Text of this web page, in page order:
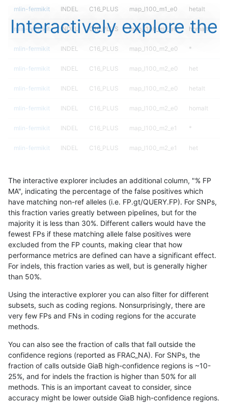
mlin-fermikit INDEL C16_PLUS map_l100_m1_e0 hetalt
mlin-fermikit INDEL C16_PLUS map_l100_m1_e0 homalt
mlin-fermikit INDEL C16_PLUS map_l100_m2_e0 *
mlin-fermikit INDEL C16_PLUS map_l100_m2_e0 het
mlin-fermikit INDEL C16_PLUS map_l100_m2_e0 hetalt
mlin-fermikit INDEL C16_PLUS map_l100_m2_e0 homalt
mlin-fermikit INDEL C16_PLUS map_l100_m2_e1 *
mlin-fermikit INDEL C16_PLUS map_l100_m2_e1 het
mlin-fermikit INDEL C16_PLUS map_l100_m2_e1 homalt
mlin-fermikit INDEL C16_PLUS map_l125_m0_e0 *
mlin-fermikit INDEL C16_PLUS map_l125_m0_e0 het
mlin-fermikit INDEL C16_PLUS map_l125_m0_e0
mlin-fermikit INDEL C16_PLUS map_l125_m0_e0 homalt
mlin-fermikit INDEL C16_PLUS map_l125_m1_e0 het
mlin-fermikit
mlin-fermikit INDEL C16_PLUS map_l125_m1_e0 homalt
mlin-fermikit INDEL C16_PLUS map_l125_m2_e0 *
mlin-fermikit INDEL C16_PLUS map_l125_m2_e0 het
Interactively explore the
The interactive explorer includes an additional column, "% FP
MA", indicating the percentage of the false positives which
have matching non-ref alleles (i.e. FP.gt/QUERY.FP). For SNPs,
this fraction varies greatly between pipelines, but for the
majority it is less than 30%. Different callers would have the
fewest FPs if these matching allele false positives were
excluded from the FP counts, making clear that how
performance metrics are defined can have a significant effect.
For indels, this fraction varies as well, but is generally higher
than 50%.
Using the interactive explorer you can also filter for different
subsets, such as coding regions. Nonsurprisingly, there are
very few FPs and FNs in coding regions for the accurate
methods.
You can also see the fraction of calls that fall outside the
confidence regions (reported as FRAC_NA). For SNPs, the
fraction of calls outside GiaB high-confidence regions is ~10-
25%, and for indels the fraction is higher than 50% for all
methods. This is an important caveat to consider, since
accuracy might be lower outside GiaB high-confidence regions.